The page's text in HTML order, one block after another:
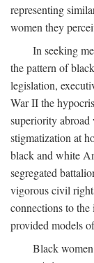
representing
women they
In seeking
the pattern of
legislation,
War II the
superiority
stigmatization at
black and white
segregated
vigorous civil
connections to
provided models
Black